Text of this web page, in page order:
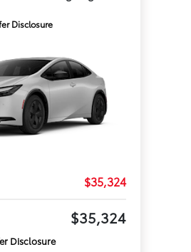
Disclosure
$35,324
$35,324
Disclosure